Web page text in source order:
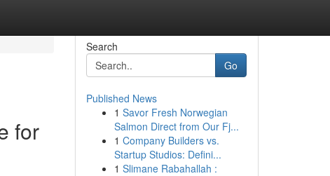
for
Search
Go
Published News
1 Savor Fresh Norwegian
Salmon Direct from Our Fj...
1 Company Builders vs.
Startup Studios: Defini...
1 Slimane Rabahallah :